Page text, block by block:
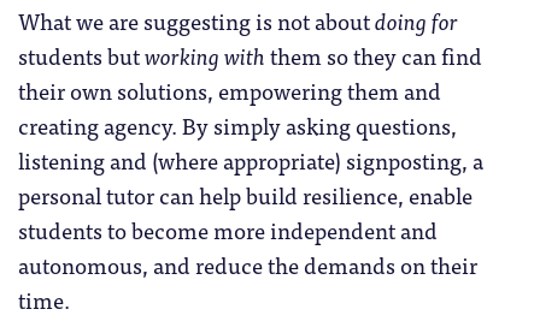
What we are suggesting is not aboutdoing for
students butworkingwiththem so they can find
their own solutions, empowering them and
creating agency. By simply asking questions,
listening and (where appropriate) signposting, a
personal tutor can help build resilience, enable
students to become more independent and
autonomous, and reduce the demands on their
time.